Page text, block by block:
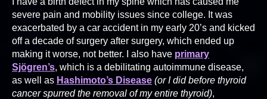
severe pain and mobility issues since college. It was
exacerbated by a car accident in my early 20’s and kicked
off a decade of surgery after surgery, which ended up
making it worse, not better. I also have primary
Sjögren’s, which is a debilitating autoimmune disease,
as well as Hashimoto’s Disease (or I did before thyroid
cancer spurred the removal of my entire thyroid),